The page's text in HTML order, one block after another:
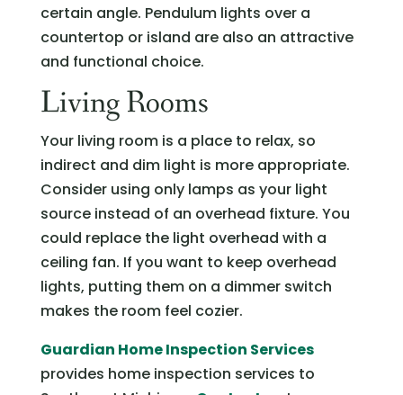
certain angle. Pendulum lights over a
countertop or island are also an attractive
and functional choice.
Living Rooms
Your living room is a place to relax, so
indirect and dim light is more appropriate.
Consider using only lamps as your light
source instead of an overhead fixture. You
could replace the light overhead with a
ceiling fan. If you want to keep overhead
lights, putting them on a dimmer switch
makes the room feel cozier.
Guardian Home Inspection Services
provides home inspection services to